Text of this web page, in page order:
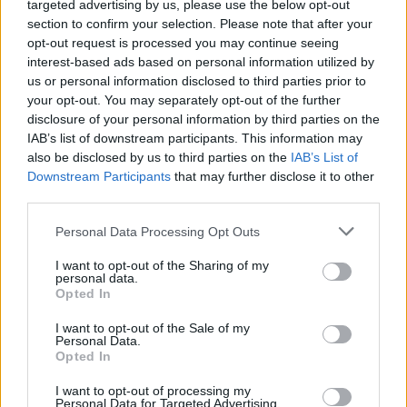
targeted advertising by us, please use the below opt-out
section to confirm your selection. Please note that after your
opt-out request is processed you may continue seeing
interest-based ads based on personal information utilized by
us or personal information disclosed to third parties prior to
your opt-out. You may separately opt-out of the further
disclosure of your personal information by third parties on the
IAB’s list of downstream participants. This information may
also be disclosed by us to third parties on the IAB’s List of
Downstream Participants that may further disclose it to other
Personal Data Processing Opt Outs
I want to opt-out of the Sharing of my
personal data.
Opted In
I want to opt-out of the Sale of my
Personal Data.
Opted In
I want to opt-out of processing my
Personal Data for Targeted Advertising.
Monday, August 16: ALICIA RAYE
Originally hailing from Cameroon and now
based in Drogheda, Alicia Raye is ready to
transform Irish music with her powerful hybrid
of trap-soul and jazz-influenced vocals. Since
first arriving onto the scene in 2017, she's
garnered an ever-growing fanbase with a
string of lauded singles. The singer-songwriter
cemented her status as a star-in-the-making
with the release of her debut project, Alphabet,
Earlier this year, she returned with 'Nobody 2.0'
– a star-studded collaboration with Smilez,
Larry Alabi, Reggie and A92's Dbo, which has